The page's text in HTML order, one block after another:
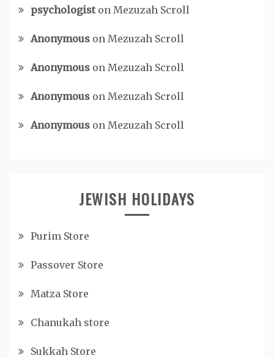
psychologiston Mezuzah Scroll
Anonymous on Mezuzah Scroll
Anonymous on Mezuzah Scroll
Anonymous on Mezuzah Scroll
Anonymous on Mezuzah Scroll
JEWISH HOLIDAYS
Purim Store
Passover Store
Matza Store
Chanukah store
Sukkah Store